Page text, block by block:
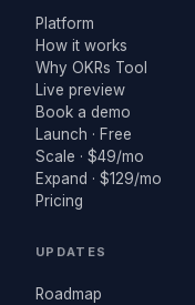
Platform
How it works
Why OKRs Tool
Live preview
Book a demo
Launch · Free
Scale · $49/mo
Expand · $129/mo
Pricing
UPDATES
Roadmap